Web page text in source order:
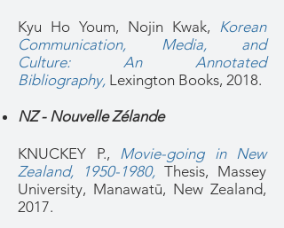
Kyu Ho Youm, Nojin Kwak, Korean
Communication, Media, and
Culture: An Annotated
Bibliography, Lexington Books, 2018.
NZ - Nouvelle Zélande
KNUCKEY P.,
Movie-going in New
Zealand, 1950-1980, Thesis, Massey
University, Manawatū, New Zealand,
2017.